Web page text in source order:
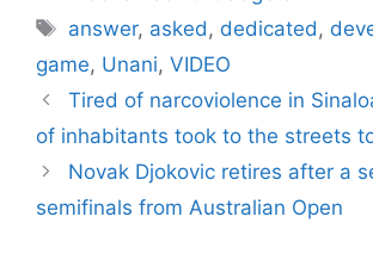
Tags
answer, asked, dedicated,
game, Unani, VIDEO
Tired of narcoviolence in
of inhabitants took to the streets
Novak Djokovic retires after a
semifinals from Australian Open